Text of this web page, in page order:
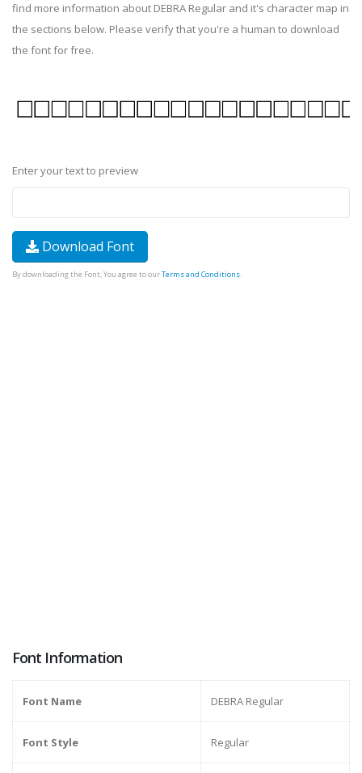
find more information about DEBRA Regular and it's character map in
the sections below. Please verify that you're a human to download
the font for free.
Enter your text to preview
Download Font
By downloading the Font, You agree to ourTerms and Conditions.
Font Information
Font Name DEBRA Regular
Font Style Regular